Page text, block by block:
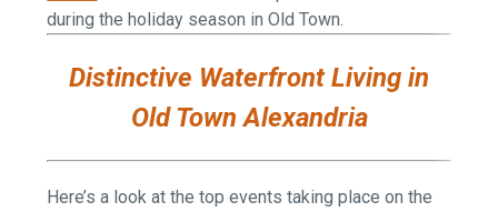
during the holiday season in Old Town.
Distinctive Waterfront Living in
Old Town Alexandria
Here’s a look at the top events taking place on the